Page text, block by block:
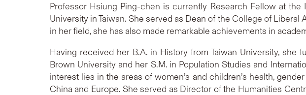
Professor Hsiung Ping-chen is currently Research Fellow at the
University in Taiwan. She served as Dean of the College of
in her field, she has also made remarkable achievements in
Having received her B.A. in History from Taiwan University,
Brown University and her S.M. in Population Studies and
interest lies in the areas of women’s and children’s health,
China and Europe. She served as Director of the Humanities